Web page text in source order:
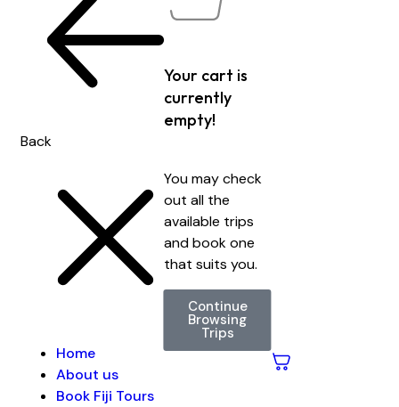
Back
Home
About us
Book Fiji Tours
Your cart is
currently
empty!
You may check
out all the
available trips
and book one
that suits you.
Continue
Browsing
Trips